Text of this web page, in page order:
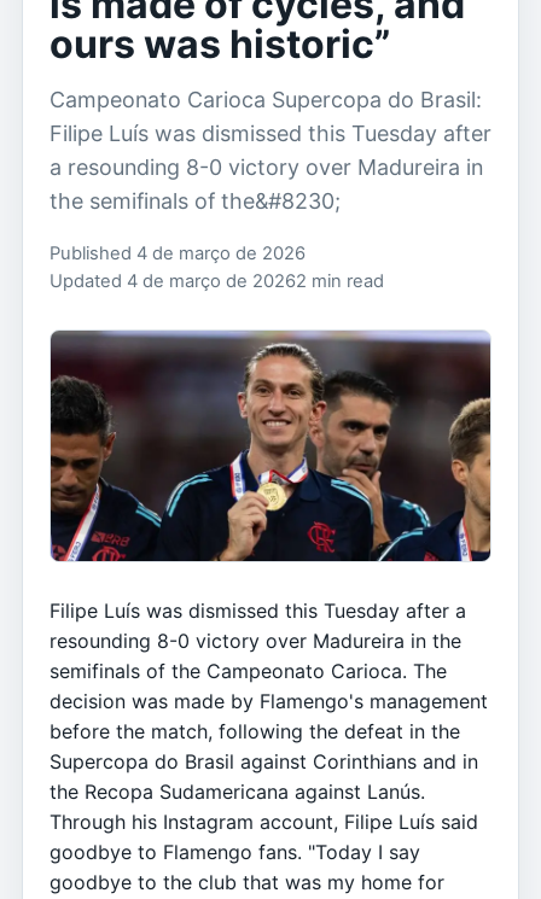
ours was historic”
Campeonato Carioca Supercopa do Brasil:
Filipe Luís was dismissed this Tuesday after
a resounding 8-0 victory over Madureira in
the semifinals of the&#8230;
Published 4 de março de 2026
Updated 4 de março de 20262 min read
Filipe Luís was dismissed this Tuesday after a
resounding 8-0 victory over Madureira in the
semifinals of the Campeonato Carioca. The
decision was made by Flamengo's management
before the match, following the defeat in the
Supercopa do Brasil against Corinthians and in
the Recopa Sudamericana against Lanús.
Through his Instagram account, Filipe Luís said
goodbye to Flamengo fans. "Today I say
goodbye to the club that was my home for